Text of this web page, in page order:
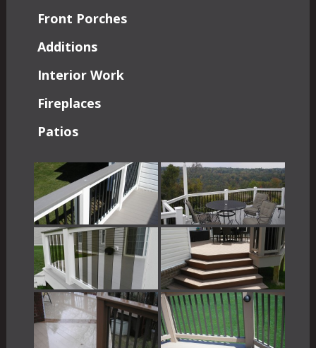
Front Porches
Additions
Interior Work
Fireplaces
Patios